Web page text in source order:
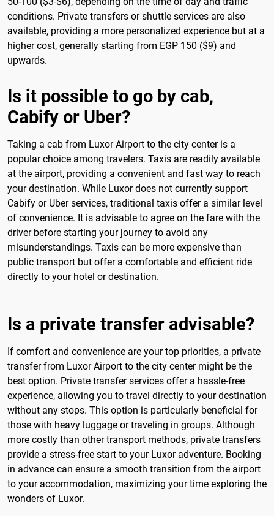
conditions. Private transfers or shuttle services are also
available, providing a more personalized experience but at a
higher cost, generally starting from EGP 150 ($9) and
upwards.
Is it possible to go by cab,
Cabify or Uber?
Taking a cab from Luxor Airport to the city center is a
popular choice among travelers. Taxis are readily available
at the airport, providing a convenient and fast way to reach
your destination. While Luxor does not currently support
Cabify or Uber services, traditional taxis offer a similar level
of convenience. It is advisable to agree on the fare with the
driver before starting your journey to avoid any
misunderstandings. Taxis can be more expensive than
public transport but offer a comfortable and efficient ride
directly to your hotel or destination.
Is a private transfer advisable?
If comfort and convenience are your top priorities, a private
transfer from Luxor Airport to the city center might be the
best option. Private transfer services offer a hassle-free
experience, allowing you to travel directly to your destination
without any stops. This option is particularly beneficial for
those with heavy luggage or traveling in groups. Although
more costly than other transport methods, private transfers
provide a stress-free start to your Luxor adventure. Booking
in advance can ensure a smooth transition from the airport
to your accommodation, maximizing your time exploring the
wonders of Luxor.